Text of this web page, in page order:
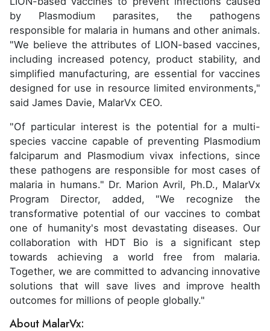
by Plasmodium parasites, the pathogens
responsible for malaria in humans and other animals.
"We believe the attributes of LION-based vaccines,
including increased potency, product stability, and
simplified manufacturing, are essential for vaccines
designed for use in resource limited environments,"
said James Davie, MalarVx CEO.
"Of particular interest is the potential for a multi-
species vaccine capable of preventing Plasmodium
falciparum and Plasmodium vivax infections, since
these pathogens are responsible for most cases of
malaria in humans." Dr. Marion Avril, Ph.D., MalarVx
Program Director, added, "We recognize the
transformative potential of our vaccines to combat
one of humanity's most devastating diseases. Our
collaboration with HDT Bio is a significant step
towards achieving a world free from malaria.
Together, we are committed to advancing innovative
solutions that will save lives and improve health
outcomes for millions of people globally."
About MalarVx: